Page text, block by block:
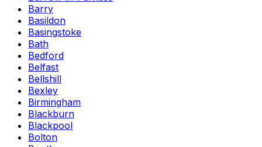
Barry
Basildon
Basingstoke
Bath
Bedford
Belfast
Bellshill
Bexley
Birmingham
Blackburn
Blackpool
Bolton